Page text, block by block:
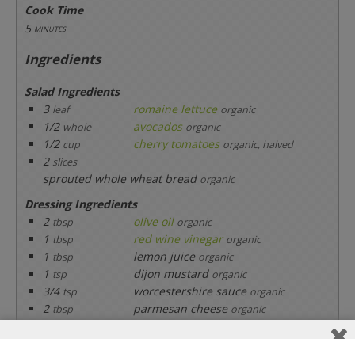
Cook Time
5 minutes
Ingredients
Salad Ingredients
3 leaf romaine lettuce organic
1/2 whole avocados organic
1/2 cup cherry tomatoes organic, halved
2 slices
sprouted whole wheat bread organic
Dressing Ingredients
2 tbsp olive oil organic
1 tbsp red wine vinegar organic
1 tbsp lemon juice organic
1 tsp dijon mustard organic
3/4 tsp worcestershire sauce organic
2 tbsp parmesan cheese organic